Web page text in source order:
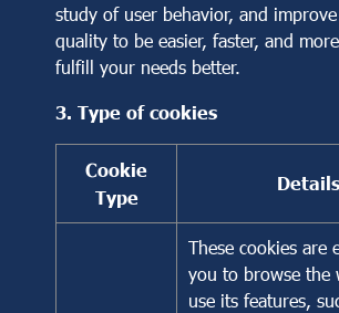
study of user behavior, and
quality to be easier, faster, and
fulfill your needs better.
3. Type of cookies
Cookie
Type
Details
These cookies are
you to browse the
use its features,